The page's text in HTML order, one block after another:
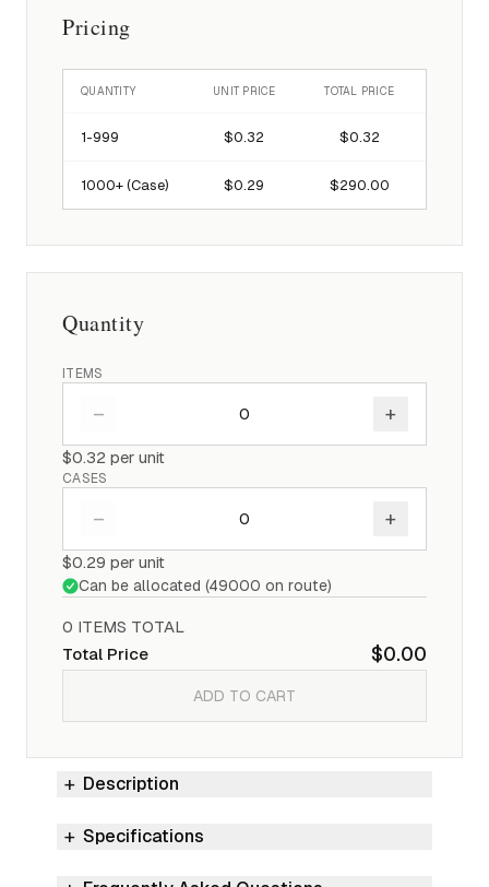
Pricing
QUANTITY UNIT PRICE TOTAL PRICE
1-999 $0.32 $0.32
1000+ (Case) $0.29 $290.00
Quantity
ITEMS
– +
$0.32 per unit
CASES
– +
$0.29 per unit
Can be allocated (49000 on route)
0 ITEMS TOTAL
Total Price
$0.00
ADD TO CART
Description
Specifications